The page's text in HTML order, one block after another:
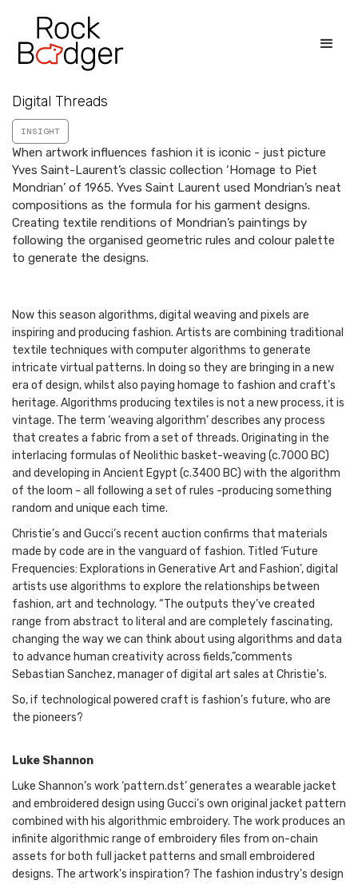
Digital Threads
INSIGHT
When artwork influences fashion it is iconic - just picture
Yves Saint-Laurent’s classic collection ‘Homage to Piet
Mondrian’ of 1965. Yves Saint Laurent used Mondrian’s neat
compositions as the formula for his garment designs.
Creating textile renditions of Mondrian’s paintings by
following the organised geometric rules and colour palette
to generate the designs.
Now this season algorithms, digital weaving and pixels are
inspiring and producing fashion. Artists are combining traditional
textile techniques with computer algorithms to generate
intricate virtual patterns. In doing so they are bringing in a new
era of design, whilst also paying homage to fashion and craft’s
heritage. Algorithms producing textiles is not a new process, it is
vintage. The term ‘weaving algorithm’ describes any process
that creates a fabric from a set of threads. Originating in the
interlacing formulas of Neolithic basket-weaving (c.7000 BC)
and developing in Ancient Egypt (c.3400 BC) with the algorithm
of the loom - all following a set of rules -producing something
random and unique each time.
Christie’s and Gucci’s recent auction confirms that materials
made by code are in the vanguard of fashion. Titled ‘Future
Frequencies: Explorations in Generative Art and Fashion’, digital
artists use algorithms to explore the relationships between
fashion, art and technology. “The outputs they’ve created
range from abstract to literal and are completely fascinating,
changing the way we can think about using algorithms and data
to advance human creativity across fields,”comments
Sebastian Sanchez, manager of digital art sales at Christie’s.
So, if technological powered craft is fashion’s future, who are
the pioneers?
Luke Shannon
Luke Shannon’s work ‘pattern.dst’ generates a wearable jacket
and embroidered design using Gucci’s own original jacket pattern
combined with his algorithmic embroidery. The work produces an
infinite algorithmic range of embroidery files from on-chain
assets for both full jacket patterns and small embroidered
designs. The artwork's inspiration? The fashion industry's design